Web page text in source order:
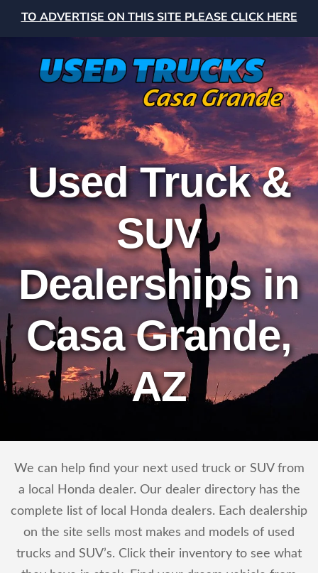
TO ADVERTISE ON THIS SITE PLEASE CLICK HERE
Used Truck &
SUV
Dealerships in
Casa Grande,
AZ
We can help find your next used truck or SUV from
a local Honda dealer. Our dealer directory has the
complete list of local Honda dealers. Each dealership
on the site sells most makes and models of used
trucks and SUV’s. Click their inventory to see what